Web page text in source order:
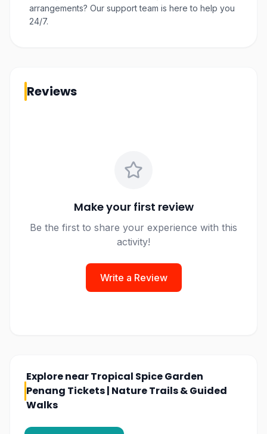
arrangements? Our support team is here to help you
24/7.
Reviews
Make your first review
Be the first to share your experience with this
activity!
Write a Review
Explore nearTropical Spice Garden
Penang Tickets | Nature Trails & Guided
Walks